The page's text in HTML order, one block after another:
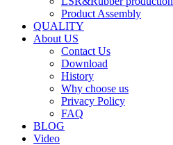
Product Assembly
QUALITY
About US
Contact Us
Download
History
Why choose us
Privacy Policy
FAQ
BLOG
Video